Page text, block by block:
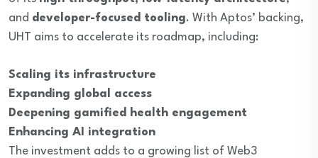
and developer-focused tooling. With Aptos’ backing,
UHT aims to accelerate its roadmap, including:
Scaling its infrastructure
Expanding global access
Deepening gamified health engagement
Enhancing AI integration
The investment adds to a growing list of Web3